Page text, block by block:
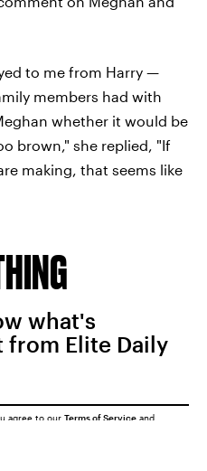
to me from Harry —
members had with
whether it would be
brown," she replied, "If
making, that seems like
what's
Elite Daily
agree to our Terms of Service and